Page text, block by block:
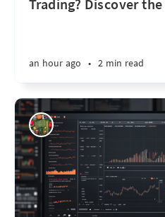
Trading? Discover
an hour ago • 2 min read